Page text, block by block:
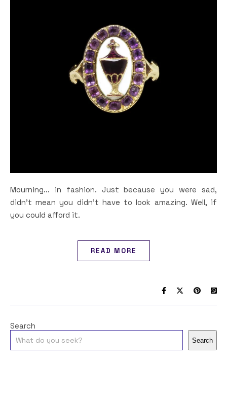
Mourning... in fashion. Just because you were sad,
didn't mean you didn't have to look amazing. Well, if
you could afford it.
READ MORE
Search
Search